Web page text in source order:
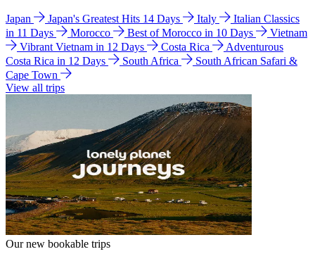
Japan Japan's Greatest Hits 14 Days Italy
Italian Classics
in 11 Days
Morocco Best of Morocco in 10 Days
Vietnam
Vibrant Vietnam in 12 Days
Costa Rica
Adventurous
Costa Rica in 12 Days
South Africa
South African Safari &
Cape Town
View all trips
Our new bookable trips